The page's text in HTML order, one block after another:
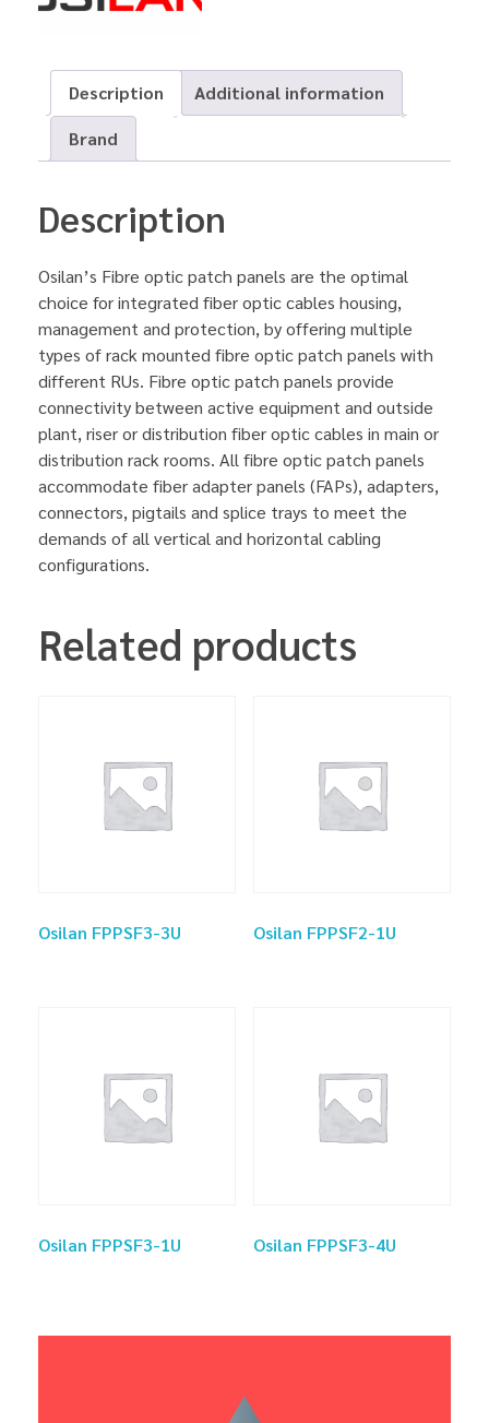
Description
Additional information
Brand
Description
Osilan’s Fibre optic patch panels are the optimal
choice for integrated fiber optic cables housing,
management and protection, by offering multiple
types of rack mounted fibre optic patch panels with
different RUs. Fibre optic patch panels provide
connectivity between active equipment and outside
plant, riser or distribution fiber optic cables in main or
distribution rack rooms. All fibre optic patch panels
accommodate fiber adapter panels (FAPs), adapters,
connectors, pigtails and splice trays to meet the
demands of all vertical and horizontal cabling
configurations.
Related products
Osilan FPPSF3-3U Osilan FPPSF2-1U
Osilan FPPSF3-1U Osilan FPPSF3-4U